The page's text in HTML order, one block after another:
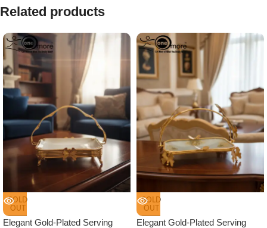
Related products
SOLD
OUT
Elegant Gold-Plated Serving
SOLD
OUT
Elegant Gold-Plated Serving